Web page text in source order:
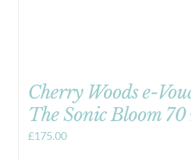
Cherry Woods e-
The Sonic Bloom 70
£175.00